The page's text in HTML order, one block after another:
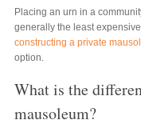
Placing an urn in a
generally the least
constructing a private
option.
What is the
mausoleum?